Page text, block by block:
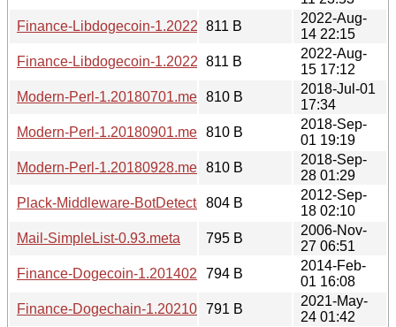
Finance-Libdogecoin-1.20220814.2215.meta
811 B
2022-Aug-
14 22:15
Finance-Libdogecoin-1.20220815.1712.meta
811 B
2022-Aug-
15 17:12
Modern-Perl-1.20180701.meta810 B
2018-Jul-01
17:34
Modern-Perl-1.20180901.meta810 B
2018-Sep-
01 19:19
Modern-Perl-1.20180928.meta810 B
2018-Sep-
28 01:29
Plack-Middleware-BotDetector-1.20120918.0210.meta
804 B
2012-Sep-
18 02:10
Mail-SimpleList-0.93.meta
795 B
2006-Nov-
27 06:51
Finance-Dogecoin-1.20140201.1608.meta
794 B
2014-Feb-
01 16:08
Finance-Dogechain-1.20210524.0142.meta
791 B
2021-May-
24 01:42